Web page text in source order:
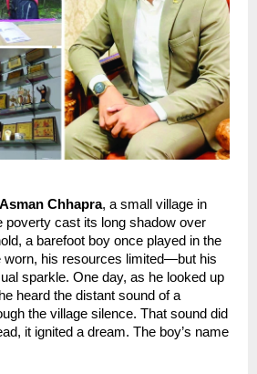
Asman Chhapra, a small village in
poverty cast its long shadow over
a barefoot boy once played in the
worn, his resources limited—but his
sparkle. One day, as he looked up
heard the distant sound of a
the village silence. That sound did
it ignited a dream. The boy’s name